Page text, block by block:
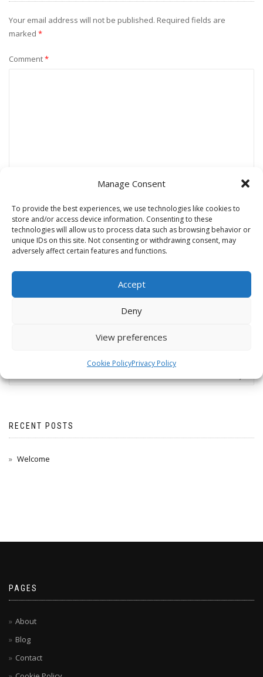
Manage Consent
To provide the best experiences, we use technologies like cookies to
store and/or access device information. Consenting to these
technologies will allow us to process data such as browsing behavior or
unique IDs on this site. Not consenting or withdrawing consent, may
adversely affect certain features and functions.
Accept
Deny
View preferences
Cookie PolicyPrivacy Policy
Your email address will not be published. Required fields are
marked *
Comment*
Email*
Website
RECENT POSTS
Welcome
PAGES
About
Blog
Contact